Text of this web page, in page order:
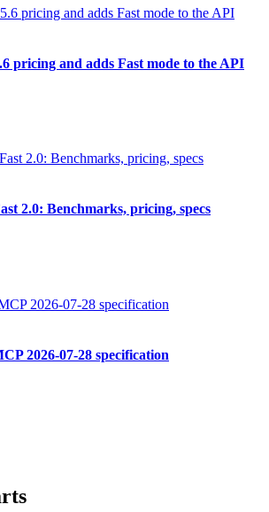
pricing and adds Fast mode to the API
2.0: Benchmarks, pricing, specs
2026-07-28 specification